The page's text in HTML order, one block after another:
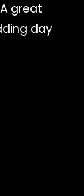
great
day